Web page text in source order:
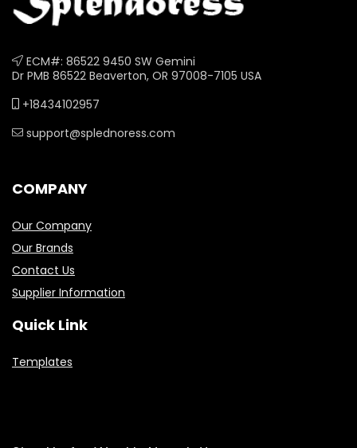
ECM#: 86522 9450 SW Gemini
Dr PMB 86522 Beaverton, OR 97008-7105 USA
+18434102957
support@splednoress.com
COMPANY
Our Company
Our Brands
Contact Us
Supplier Information
Quick Link
Templates